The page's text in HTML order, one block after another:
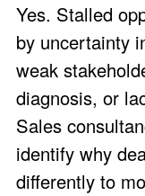
Yes. Stalled
by uncertainty
weak
diagnosis, or
Sales
identify why
differently to